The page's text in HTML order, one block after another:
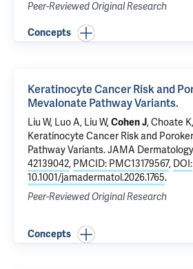
Peer-Reviewed Original Research
Concepts
Keratinocyte Cancer Risk and
Mevalonate Pathway Variants.
Liu W, Luo A, Liu W,Cohen J,Choate K,
Keratinocyte Cancer Risk and
Pathway Variants.JAMA
42139042, PMCID: PMC13179567, DOI:
10.1001/jamadermatol.2026.1765.
Peer-Reviewed Original Research
Concepts